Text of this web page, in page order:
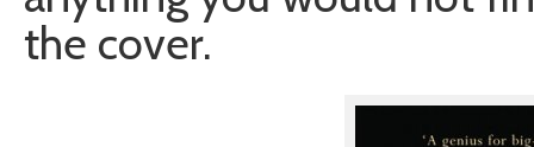
the cover.